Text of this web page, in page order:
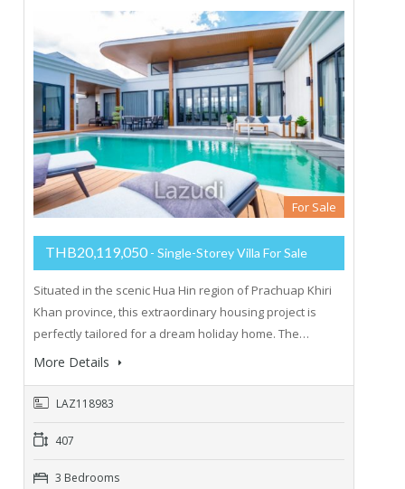
For Sale
THB20,119,050 - Single-Storey Villa For Sale
Situated in the scenic Hua Hin region of Prachuap Khiri
Khan province, this extraordinary housing project is
perfectly tailored for a dream holiday home. The…
More Details
LAZ118983
407
3 Bedrooms